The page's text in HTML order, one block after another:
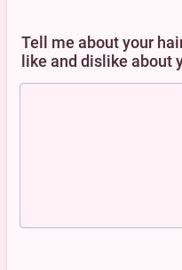
Tell me about your
like and dislike about